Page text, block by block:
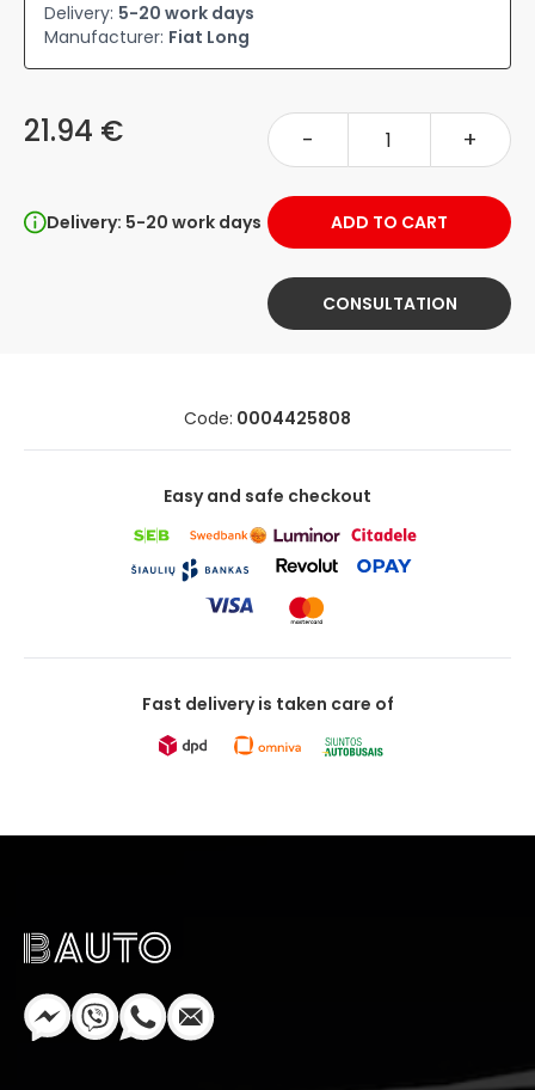
Delivery: 5-20 work days
Manufacturer: Fiat Long
21.94 € - +
Delivery: 5-20 work days ADD TO CART
CONSULTATION
Code: 0004425808
Easy and safe checkout
Fast delivery is taken care of